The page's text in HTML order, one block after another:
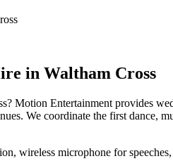
in Waltham Cross
Motion Entertainment provides
We coordinate the first dance,
wireless microphone for